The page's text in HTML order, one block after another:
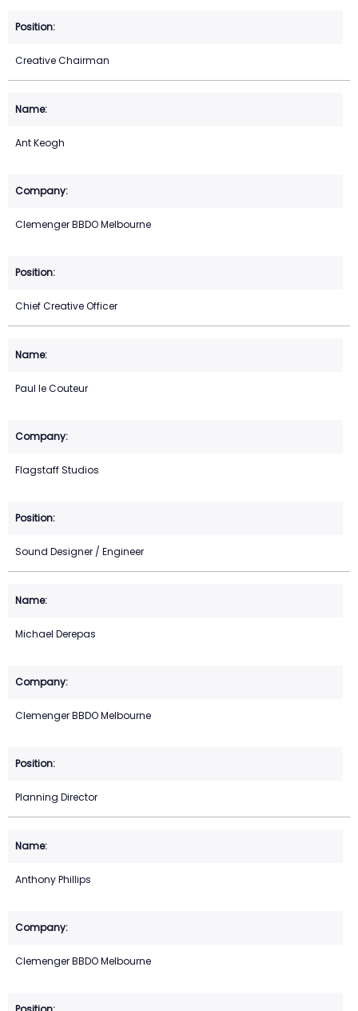
Creative Chairman
Ant Keogh
Clemenger BBDO Melbourne
Chief Creative Officer
Paul le Couteur
Flagstaff Studios
Sound Designer / Engineer
Michael Derepas
Clemenger BBDO Melbourne
Planning Director
Anthony Phillips
Clemenger BBDO Melbourne